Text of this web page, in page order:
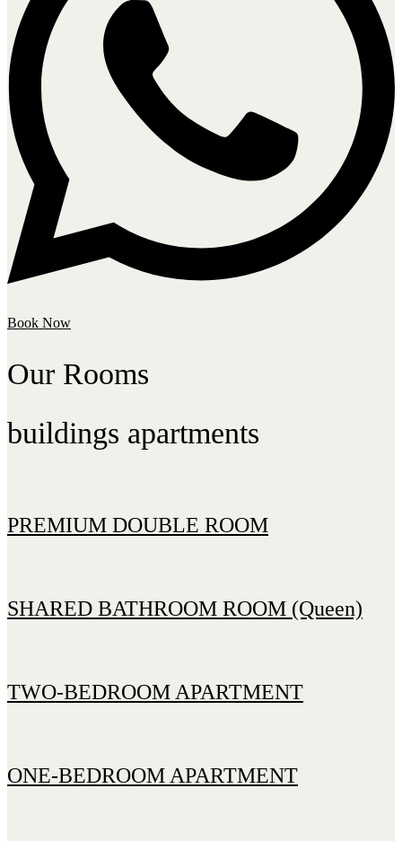
Book Now
Our Rooms
buildings apartments
PREMIUM DOUBLE ROOM
SHARED BATHROOM ROOM (Queen)
TWO-BEDROOM APARTMENT
ONE-BEDROOM APARTMENT